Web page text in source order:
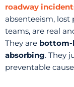
roadway
absenteeism,
teams, are real
They are bottom-
absorbing. They
preventable